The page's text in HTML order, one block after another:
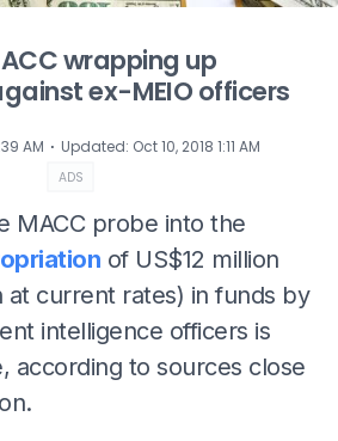
wrapping up
ex-MEIO officers
AM ⋅ Updated: Oct 10, 2018 1:11 AM
ADS
MACC probe into the
of US$12 million
at current rates) in funds by
intelligence officers is
according to sources close